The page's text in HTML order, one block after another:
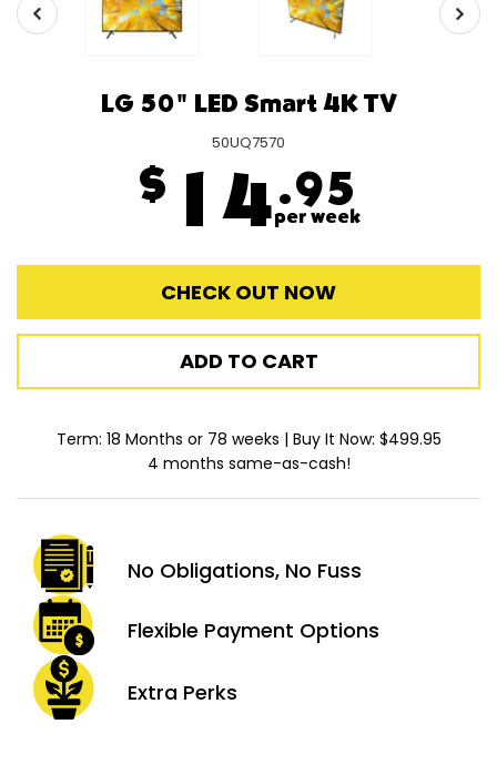
LG 50" LED Smart 4K TV
50UQ7570
$ 14.95
per week
CHECK OUT NOW
ADD TO CART
Term: 18 Months or 78 weeks | Buy It Now: $499.95
4 months same-as-cash!
No Obligations, No Fuss
Flexible Payment Options
Extra Perks